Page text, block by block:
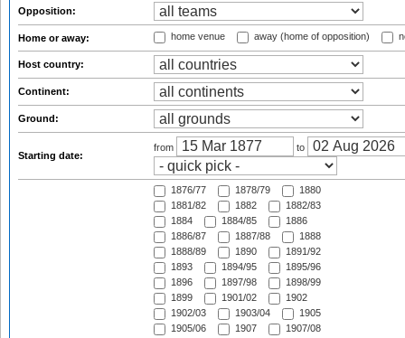
Opposition:
Home or away: home venue away (home of opposition)
Host country:
Continent:
Ground:
Starting date:
from to
1876/77 1878/79
1880
1881/82
1882
1882/83
1884
1884/85
1886
1886/87
1887/88
1888
1888/89
1890
1891/92
1893
1894/95
1895/96
1896
1897/98
1898/99
1899
1901/02
1902
1902/03
1903/04
1905
1905/06
1907
1907/08